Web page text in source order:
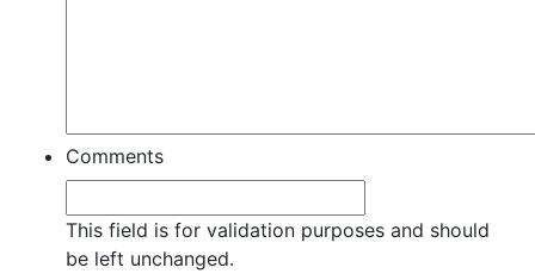
Comments
This field is for validation purposes and should
be left unchanged.